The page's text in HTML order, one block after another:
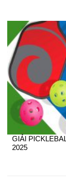
GIẢI
2025